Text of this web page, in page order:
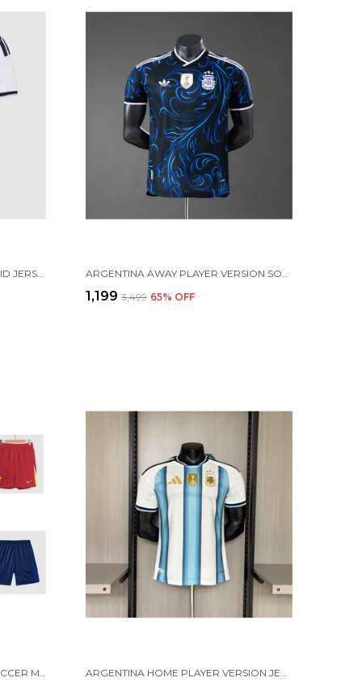
ARGENTINA HOME SOCCER SOLID JERSEY 2026 (PRE ORDER)
₹1,199 ₹3,499 65% OFF